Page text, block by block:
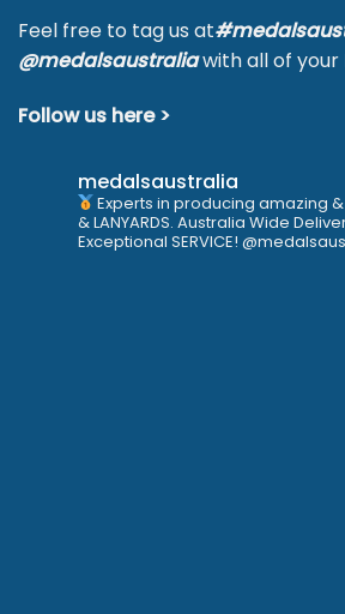
Feel free to tag us at
@medalsaustraliawith all of
Follow us here >
medalsaustralia
Experts in producing amazing &
& LANYARDS. Australia Wide
Exceptional SERVICE!